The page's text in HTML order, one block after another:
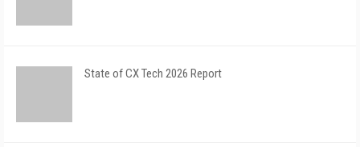
State of CX Tech 2026 Report